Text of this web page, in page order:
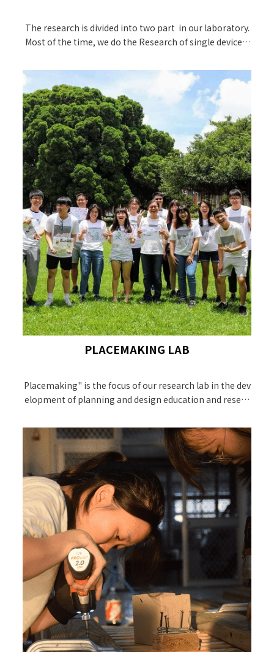
The research is divided into two part in our laboratory.
Most of the time, we do the Research of single device b
PLACEMAKING LAB
Placemaking" is the focus of our research lab in the dev
elopment of planning and design education and resear